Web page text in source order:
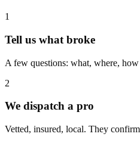
1
Tell us what broke
A few questions: what, where, how
2
We dispatch a pro
Vetted, insured, local. They